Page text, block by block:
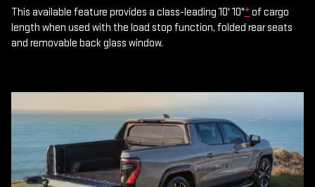
This available feature provides a class-leading 10' 10"*of cargo
length when used with the load stop function, folded rear seats
and removable back glass window.